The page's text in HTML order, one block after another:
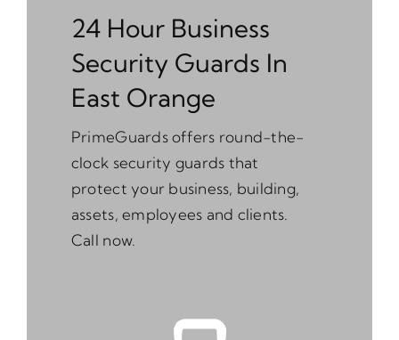
24 Hour Business
Security Guards In
East Orange
PrimeGuards offers round-the-
clock security guards that
protect your business, building,
assets, employees and clients.
Call now.